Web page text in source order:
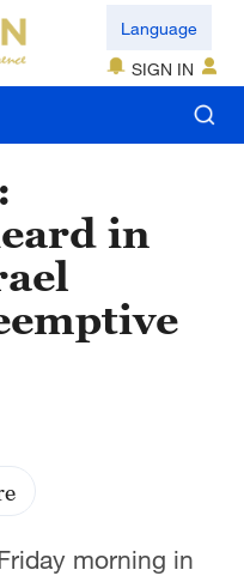
Language
SIGN IN
in
morning in